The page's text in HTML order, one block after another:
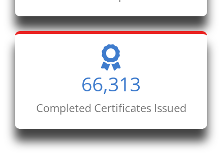
66,313
Completed Certificates Issued